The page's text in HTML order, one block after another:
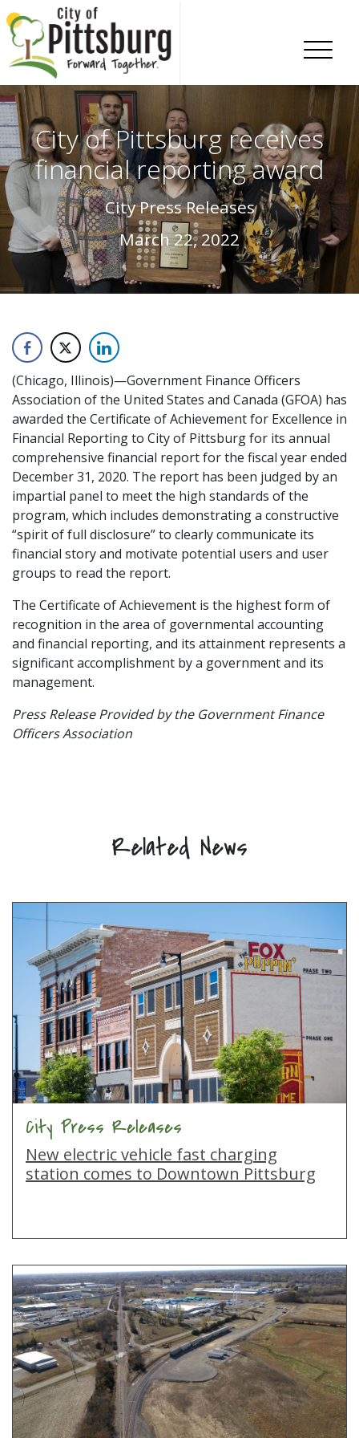
Skip To Content
City of Pittsburg receives
financial reporting award
City Press Releases
March 22, 2022
(Chicago, Illinois)—Government Finance Officers
Association of the United States and Canada (GFOA) has
awarded the Certificate of Achievement for Excellence in
Financial Reporting to City of Pittsburg for its annual
comprehensive financial report for the fiscal year ended
December 31, 2020. The report has been judged by an
impartial panel to meet the high standards of the
program, which includes demonstrating a constructive
“spirit of full disclosure” to clearly communicate its
financial story and motivate potential users and user
groups to read the report.
The Certificate of Achievement is the highest form of
recognition in the area of governmental accounting
and financial reporting, and its attainment represents a
significant accomplishment by a government and its
management.
Press Release Provided by the Government Finance
Officers Association
Related News
City Press Releases
New electric vehicle fast charging
station comes to Downtown Pittsburg